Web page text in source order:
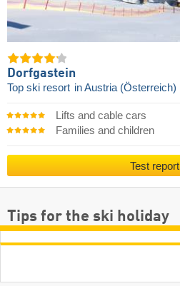
Dorfgastein
Top ski resort in Austria (Österreich)
Lifts and cable cars
Families and children
Test report
Tips for the ski holiday